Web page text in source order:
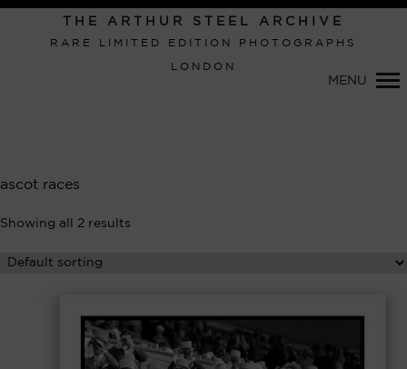
Primary
Navigation
THE ARTHUR STEEL ARCHIVE
RARE LIMITED EDITION PHOTOGRAPHS
LONDON
MENU
ascot races
Showing all 2 results